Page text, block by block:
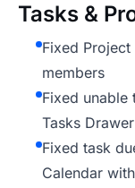
Tasks &
Fixed
members
Fixed unable
Tasks Drawer
Fixed task
Calendar